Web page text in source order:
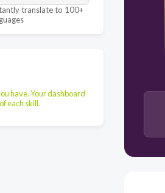
translate to 100+
have. Your dashboard
each skill.